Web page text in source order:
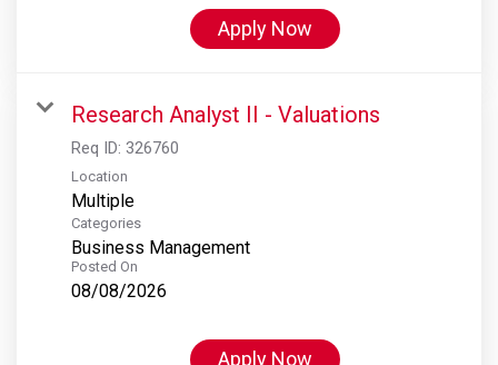
Apply Now
Research Analyst II - Valuations
Req ID: 326760
Location
Multiple
Categories
Business Management
Posted On
08/08/2026
Apply Now